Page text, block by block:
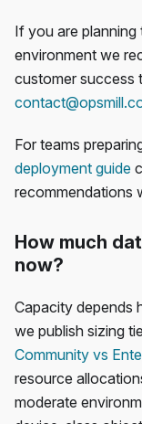
If you are
environment we
customer success
For teams
deployment guide
recommendations
How much
now?
Capacity depends
we publish sizing
Community vs
resource
moderate